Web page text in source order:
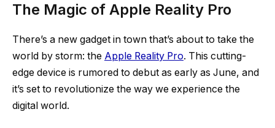
The Magic of Apple Reality Pro
There’s a new gadget in town that’s about to take the
world by storm: the Apple Reality Pro. This cutting-
edge device is rumored to debut as early as June, and
it’s set to revolutionize the way we experience the
digital world.